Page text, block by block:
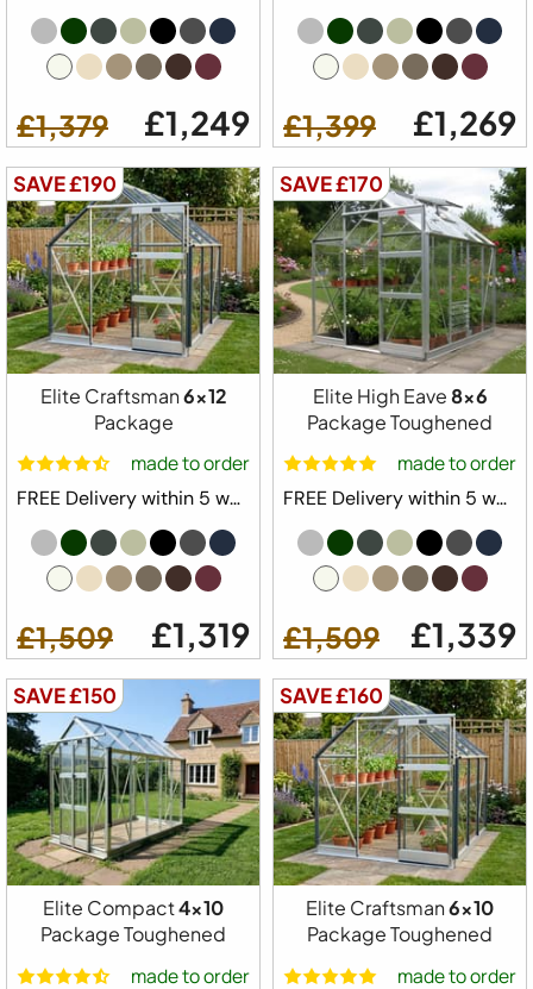
Free Delivery
Elite Belmont Greenhouse Starter Kit Package
Built in Base Plinth
1x Automatic Roof Vent
1 x Automatic Louvre Vent
1 x Full Length Shelving
Downpipe Kit
Tying Eyes
20 Year Elite Factory Warranty
Made in Great Britain
Available Colours
Available Sizes
£1,379 £1,249 £1,399 £1,269
SAVE £190
Elite Craftsman6x12
Package
made to order
FREE Delivery within 5 weeks ⛟
£1,509 £1,319
SAVE £170
Elite High Eave8x6
Package Toughened
made to order
FREE Delivery within 5 weeks ⛟
£1,509 £1,339
SAVE £150
Elite Compact4x10
Package Toughened
made to order
SAVE £160
Elite Craftsman6x10
Package Toughened
made to order